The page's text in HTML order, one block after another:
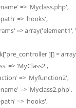
=> 'Myclass.php',
=> 'hooks',
=>
=
=> 'MyClass2',
=> 'Myfunction2',
=> 'Myclass2.php',
=> 'hooks',